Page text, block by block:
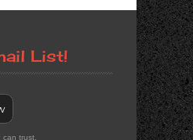
List!
can trust.